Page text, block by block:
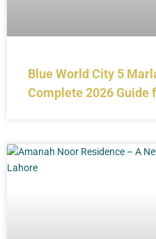
Blue World City 5
Complete 2026 Guide